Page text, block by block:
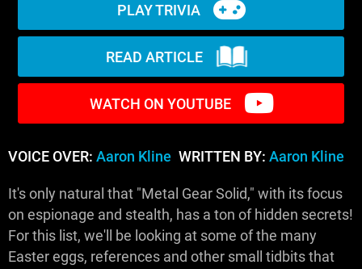
PLAY TRIVIA
READ ARTICLE
WATCH ON YOUTUBE
VOICE OVER: Aaron Kline WRITTEN BY: Aaron Kline
It's only natural that "Metal Gear Solid," with its focus
on espionage and stealth, has a ton of hidden secrets!
For this list, we'll be looking at some of the many
Easter eggs, references and other small tidbits that